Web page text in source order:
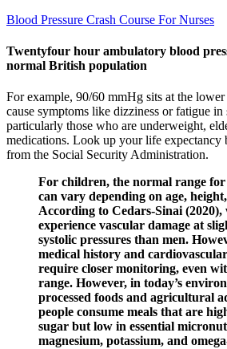
Blood Pressure Crash Course For Nurses
Twentyfour hour ambulatory blood
normal British population
For example, 90/60 mmHg sits at the
cause symptoms like dizziness or fatigue
particularly those who are underweight,
medications. Look up your life expectancy
from the Social Security Administration.
For children, the normal range for
can vary depending on age,
According to Cedars-Sinai (2020),
experience vascular damage at
systolic pressures than men.
medical history and
require closer monitoring, even
range. However, in today’s
processed foods and agricultural
people consume meals that are
sugar but low in essential
magnesium, potassium, and